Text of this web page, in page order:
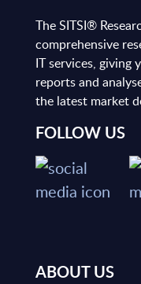
The SITSI®
comprehensive
IT services, giving
reports and
the latest market
FOLLOW US
ABOUT US